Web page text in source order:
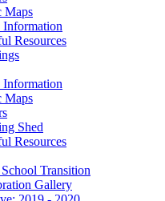
Maps
Information
Resources
Information
Maps
Shed
Resources
Transition
Gallery